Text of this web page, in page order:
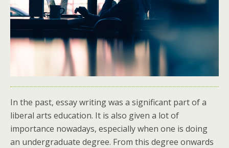
In the past, essay writing was a significant part of a
liberal arts education. It is also given a lot of
importance nowadays, especially when one is doing
an undergraduate degree. From this degree onwards